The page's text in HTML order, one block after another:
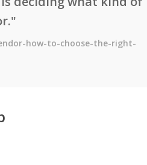
how-to-choose-the-right-